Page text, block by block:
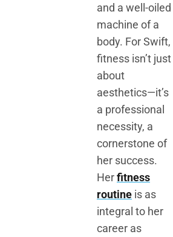
and a well-oiled
machine of a
body. For Swift,
fitness isn’t just
about
aesthetics—it’s
a professional
necessity, a
cornerstone of
her success.
Herfitness
routine is as
integral to her
career as